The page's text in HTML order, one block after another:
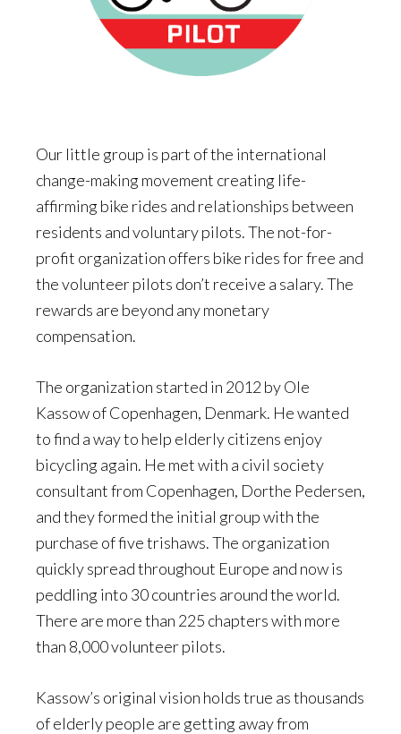
Our little group is part of the international
change-making movement creating life-
affirming bike rides and relationships between
residents and voluntary pilots. The not-for-
profit organization offers bike rides for free and
the volunteer pilots don’t receive a salary. The
rewards are beyond any monetary
compensation.
The organization started in 2012 by Ole
Kassow of Copenhagen, Denmark. He wanted
to find a way to help elderly citizens enjoy
bicycling again. He met with a civil society
consultant from Copenhagen, Dorthe Pedersen,
and they formed the initial group with the
purchase of five trishaws. The organization
quickly spread throughout Europe and now is
peddling into 30 countries around the world.
There are more than 225 chapters with more
than 8,000 volunteer pilots.
Kassow’s original vision holds true as thousands
of elderly people are getting away from